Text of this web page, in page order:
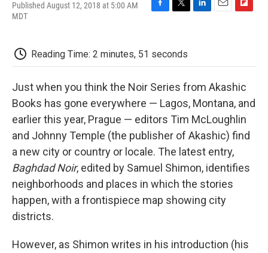
Published August 12, 2018 at 5:00 AM
MDT
b
o
o
k
t
e
d
n
o
a
r
d
Reading Time: 2 minutes, 51 seconds
Just when you think the Noir Series from Akashic
Books has gone everywhere — Lagos, Montana, and
earlier this year, Prague — editors Tim McLoughlin
and Johnny Temple (the publisher of Akashic) find
a new city or country or locale. The latest entry,
Baghdad Noir, edited by Samuel Shimon, identifies
neighborhoods and places in which the stories
happen, with a frontispiece map showing city
districts.
However, as Shimon writes in his introduction (his